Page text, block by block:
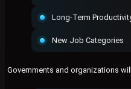
Long-Term
New Job Categories
Governments and organizations